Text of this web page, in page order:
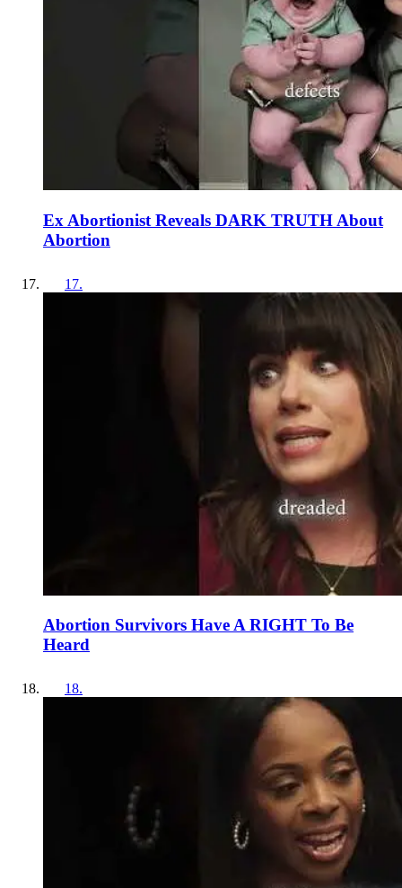
Ex Abortionist Reveals DARK TRUTH About
Abortion
17.
Abortion Survivors Have A RIGHT To Be
Heard
18.